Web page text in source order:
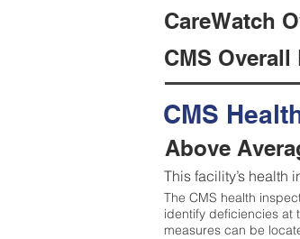
CareWatch
CMS
CMS
Above
This facility’s health
The CMS health
identify deficiencies at
measures can be